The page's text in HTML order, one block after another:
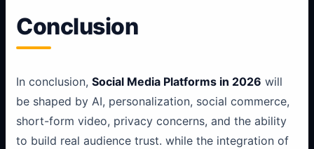
Conclusion
In conclusion, Social Media Platforms in 2026 will
be shaped by AI, personalization, social commerce,
short-form video, privacy concerns, and the ability
to build real audience trust. while the integration of